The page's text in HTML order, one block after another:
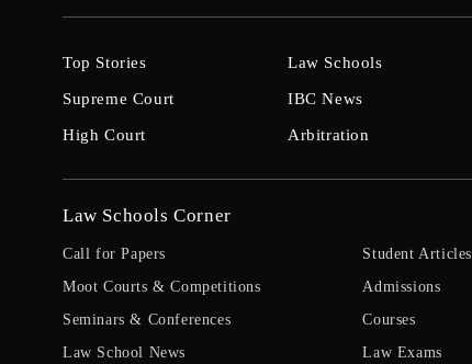
Top Stories
Supreme Court
High Court
Law Schools
IBC News
Arbitration
Law Schools Corner
Call for Papers
Moot Courts & Competitions
Seminars & Conferences
Law School News
Student Articles
Admissions
Courses
Law Exams